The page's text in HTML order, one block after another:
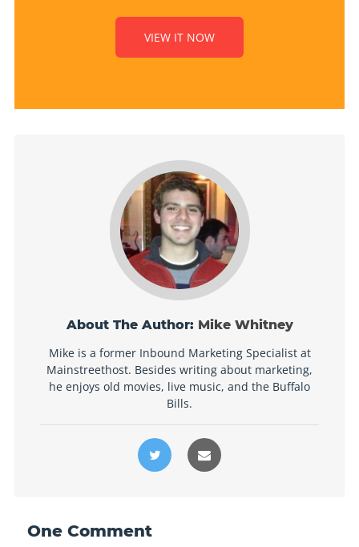
VIEW IT NOW
About The Author: Mike Whitney
Mike is a former Inbound Marketing Specialist at
Mainstreethost. Besides writing about marketing,
he enjoys old movies, live music, and the Buffalo
Bills.
One Comment